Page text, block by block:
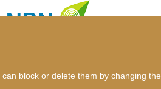
block or delete them by changing the